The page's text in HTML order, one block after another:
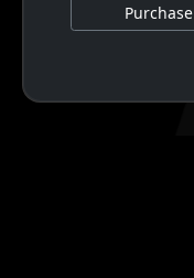
Purchase